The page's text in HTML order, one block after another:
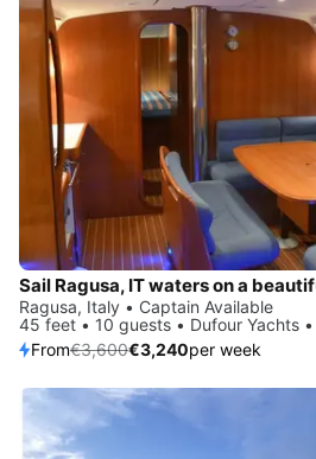
Ragusa, Italy • Captain Available
45 feet • 10 guests • Dufour Yachts
From€3,600€3,240per week